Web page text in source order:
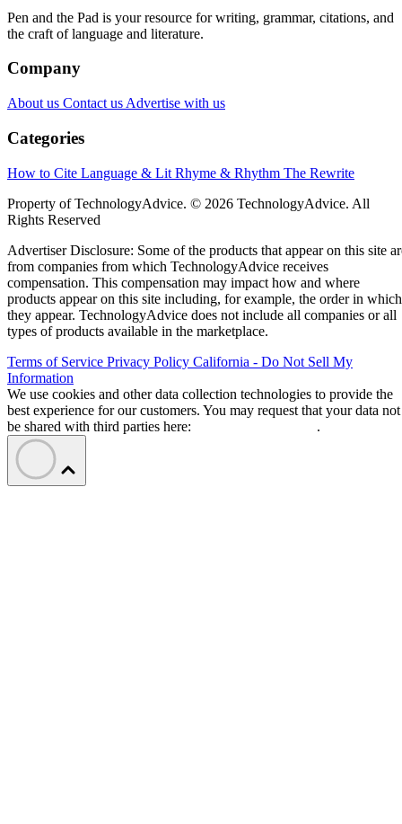
Pen and the Pad is your resource for writing, grammar, citations, and
the craft of language and literature.
Company
About us Contact us Advertise with us
Categories
How to Cite Language & Lit Rhyme & Rhythm The Rewrite
Property of TechnologyAdvice. © 2026 TechnologyAdvice. All
Rights Reserved
Advertiser Disclosure: Some of the products that appear on this site
from companies from which TechnologyAdvice receives
compensation. This compensation may impact how and where
products appear on this site including, for example, the order in which
they appear. TechnologyAdvice does not include all companies or all
types of products available in the marketplace.
Terms of Service Privacy Policy California - Do Not Sell My
Information
We use cookies and other data collection technologies to provide the
best experience for our customers. You may request that your data not
be shared with third parties here:
.